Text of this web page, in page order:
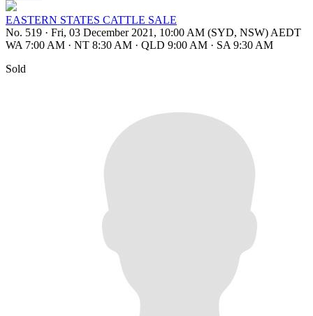
EASTERN STATES CATTLE SALE
No. 519 · Fri, 03 December 2021, 10:00 AM (SYD, NSW) AEDT
WA 7:00 AM · NT 8:30 AM · QLD 9:00 AM · SA 9:30 AM
Sold